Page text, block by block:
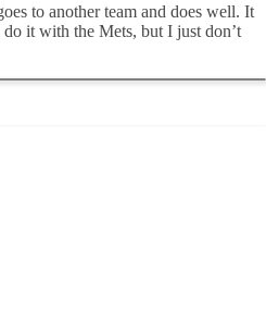
to another team and does well. It
it with the Mets, but I just don’t